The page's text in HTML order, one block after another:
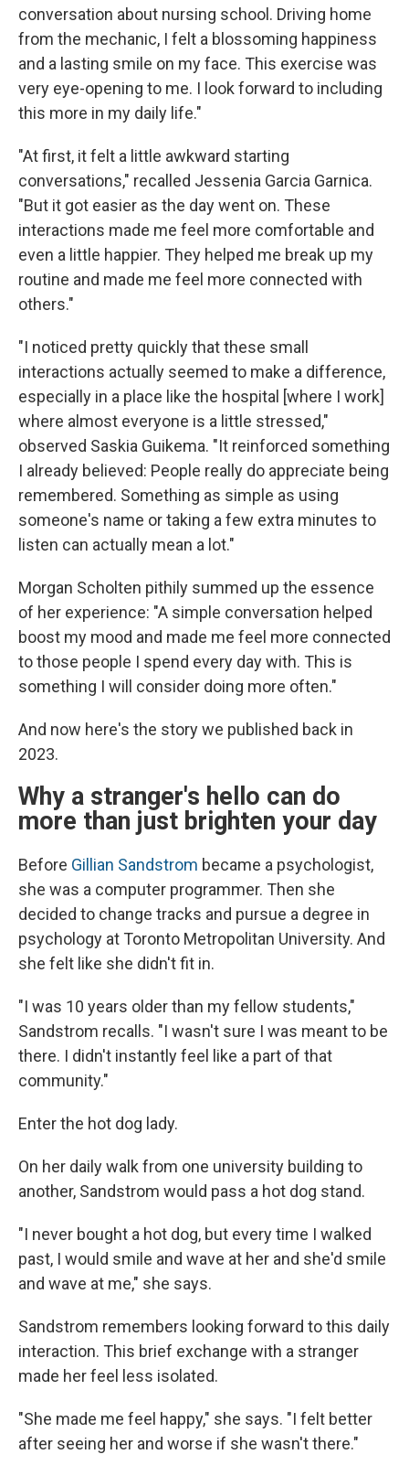
conversation about nursing school. Driving home
from the mechanic, I felt a blossoming happiness
and a lasting smile on my face. This exercise was
very eye-opening to me. I look forward to including
this more in my daily life."
"At first, it felt a little awkward starting
conversations," recalled Jessenia Garcia Garnica.
"But it got easier as the day went on. These
interactions made me feel more comfortable and
even a little happier. They helped me break up my
routine and made me feel more connected with
others."
"I noticed pretty quickly that these small
interactions actually seemed to make a difference,
especially in a place like the hospital [where I work]
where almost everyone is a little stressed,"
observed Saskia Guikema. "It reinforced something
I already believed: People really do appreciate being
remembered. Something as simple as using
someone's name or taking a few extra minutes to
listen can actually mean a lot."
Morgan Scholten pithily summed up the essence
of her experience: "A simple conversation helped
boost my mood and made me feel more connected
to those people I spend every day with. This is
something I will consider doing more often."
And now here's the story we published back in
2023.
Why a stranger's hello can do
more than just brighten your day
Before Gillian Sandstrom became a psychologist,
she was a computer programmer. Then she
decided to change tracks and pursue a degree in
psychology at Toronto Metropolitan University. And
she felt like she didn't fit in.
"I was 10 years older than my fellow students,"
Sandstrom recalls. "I wasn't sure I was meant to be
there. I didn't instantly feel like a part of that
community."
Enter the hot dog lady.
On her daily walk from one university building to
another, Sandstrom would pass a hot dog stand.
"I never bought a hot dog, but every time I walked
past, I would smile and wave at her and she'd smile
and wave at me," she says.
Sandstrom remembers looking forward to this daily
interaction. This brief exchange with a stranger
made her feel less isolated.
"She made me feel happy," she says. "I felt better
after seeing her and worse if she wasn't there."